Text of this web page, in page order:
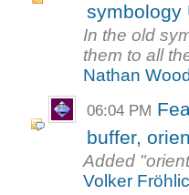
symbology
In the old
them to all
Nathan
06:04 PM
buffer,
Added
Volker